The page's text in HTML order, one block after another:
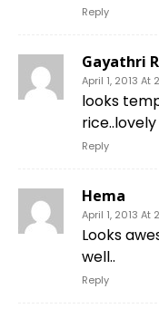
Reply
Gayathri
April 1, 2013 At
looks
Reply
Hema
April 1, 2013 At
Looks
well..
Reply